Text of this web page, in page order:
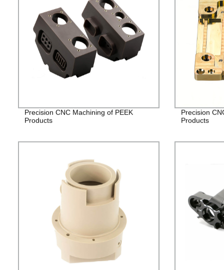
Precision CNC Machining of PEEK
Products
Precision
Products